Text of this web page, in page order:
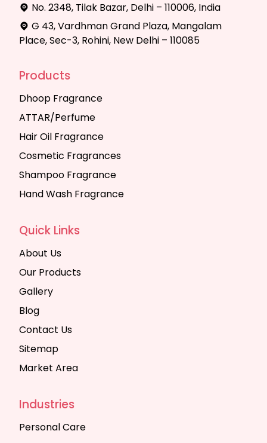
No. 2348, Tilak Bazar, Delhi – 110006, India
G 43, Vardhman Grand Plaza, Mangalam
Place, Sec-3, Rohini, New Delhi – 110085
Products
Dhoop Fragrance
ATTAR/Perfume
Hair Oil Fragrance
Cosmetic Fragrances
Shampoo Fragrance
Hand Wash Fragrance
Quick Links
About Us
Our Products
Gallery
Blog
Contact Us
Sitemap
Market Area
Industries
Personal Care